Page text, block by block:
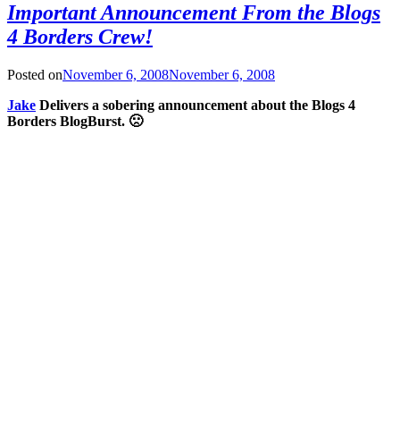
Important Announcement From the Blogs
4 Borders Crew!
Posted onNovember 6, 2008November 6, 2008
Jake Delivers a sobering announcement about the Blogs 4
Borders BlogBurst. 🙁